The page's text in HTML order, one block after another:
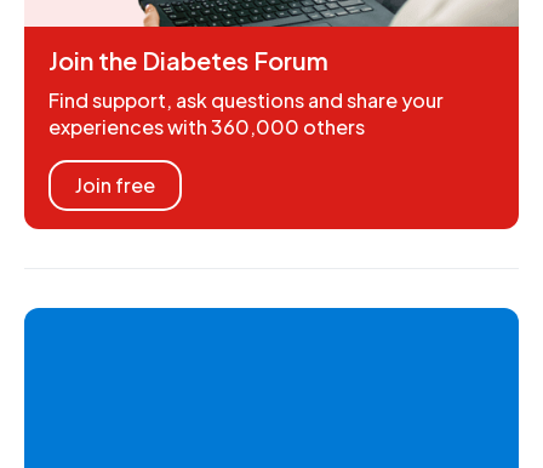
Join the Diabetes Forum
Find support, ask questions and share your
experiences with 360,000 others
Join free